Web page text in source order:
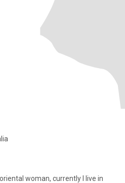
woman, currently I live in